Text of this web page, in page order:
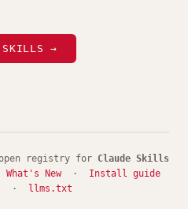
SKILLS →
registry for Claude Skills
What's New· Install guide
· llms.txt